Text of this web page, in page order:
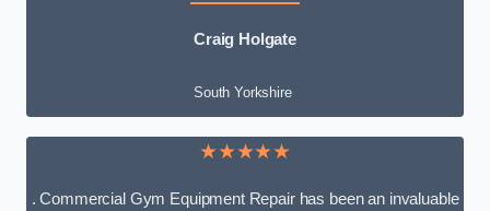
Craig Holgate
South Yorkshire
★★★★★
. Commercial Gym Equipment Repair has been an invaluable